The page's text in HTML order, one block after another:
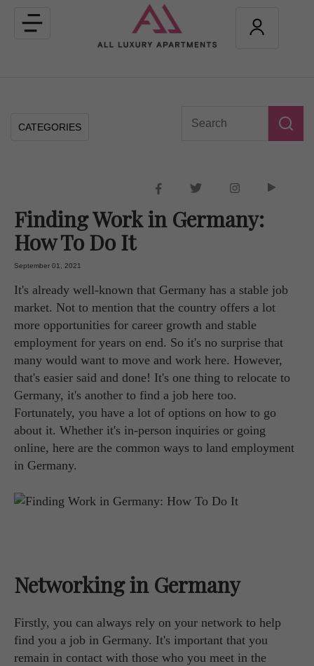
Toggle
navigation
CATEGORIES
Finding Work in Germany:
How To Do It
September 01, 2021
It's already well-known that Germany has a stable job
market. Not to mention that the country offers a lot
more opportunities for career growth and stable
employment for years on end. So it's no surprise that
many would want to move and work here. However,
that's easier said and done! It's one thing to relocate to
Germany, it's another to find a job here too.
Fortunately, you have a lot of options on how to go
about it. Whether it's in-person inquiries or going
online, here are the common ways to land employment
in Germany.
Networking in Germany
Firstly, you can always rely on your network to help
find you a job in Germany. It's important that you
remain in contact with those who you meet in the